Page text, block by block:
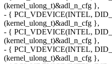
(kernel_ulong_t)&adl_n_cfg },
- { PCI_VDEVICE(INTEL,
(kernel_ulong_t)&adl_n_cfg },
- { PCI_VDEVICE(INTEL,
(kernel_ulong_t)&adl_n_cfg },
- { PCI_VDEVICE(INTEL,
(kernel_ulong_t)&adl_n_cfg },